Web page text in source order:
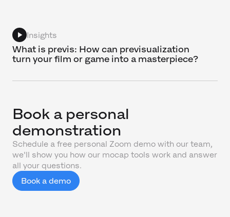
Insights
What is previs: How can previsualization
turn your film or game into a masterpiece?
Book a personal
demonstration
Schedule a free personal Zoom demo with our team,
we'll show you how our mocap tools work and answer
all your questions.
Book a demo